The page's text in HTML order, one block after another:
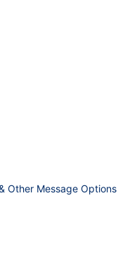
Other Message Options